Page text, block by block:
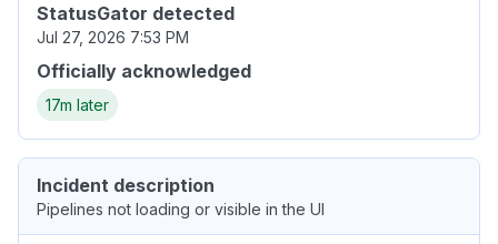
StatusGator detected
Jul 27, 2026 7:53 PM
Officially acknowledged
17m later
Incident description
Pipelines not loading or visible in the UI